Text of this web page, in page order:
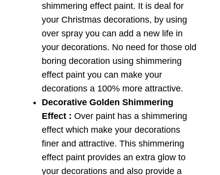
shimmering effect paint. It is deal for
your Christmas decorations, by using
over spray you can add a new life in
your decorations. No need for those old
boring decoration using shimmering
effect paint you can make your
decorations a 100% more attractive.
Decorative Golden Shimmering
Effect : Over paint has a shimmering
effect which make your decorations
finer and attractive. This shimmering
effect paint provides an extra glow to
your decorations and also provide a